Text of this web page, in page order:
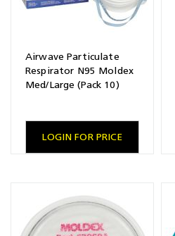
Airwave Particulate
Respirator N95 Moldex
Med/Large (Pack 10)
LOGIN FOR PRICE